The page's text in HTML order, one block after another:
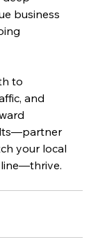
business
to
and
your local